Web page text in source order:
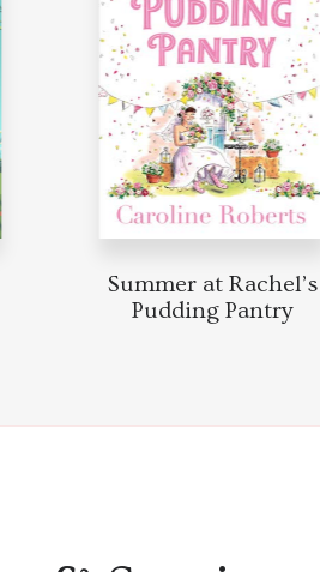
Summer at Rachel’s
Pudding Pantry